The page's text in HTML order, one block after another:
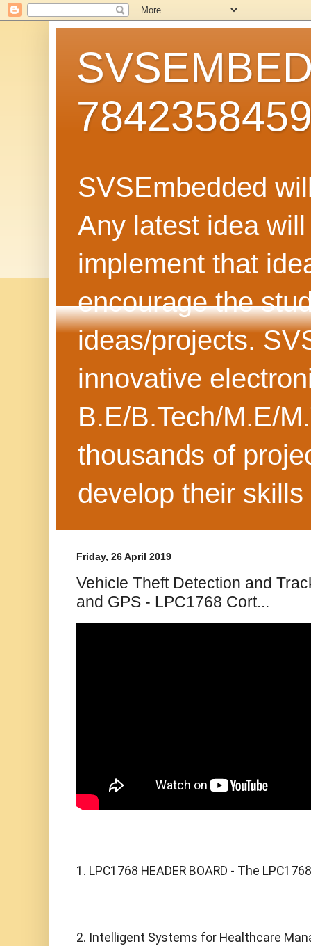
SVSEmbedded
Any latest idea
implement that
encourage the
ideas/projects.
innovative
B.E/B.Tech/M.E/
thousands of
develop their
Friday, 26 April 2019
Vehicle Theft Detection and
and GPS - LPC1768 Cort...
1. LPC1768 HEADER BOARD - The
2. Intelligent Systems for Healthcare